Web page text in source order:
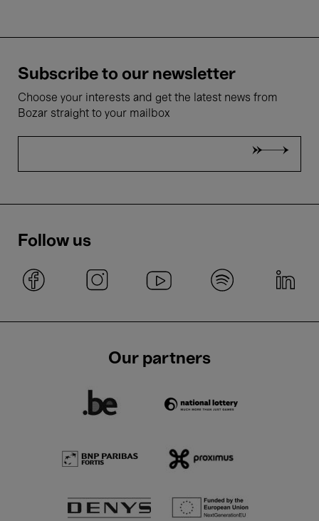
Subscribe to our newsletter
Choose your interests and get the latest news from
Bozar straight to your mailbox
Follow us
Our partners